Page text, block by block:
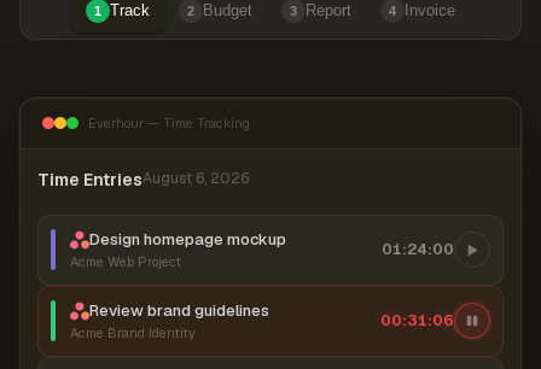
1 Track 2 Budget 3 Report 4 Invoice
Everhour — Time Tracking
Time EntriesAugust 6, 2026
Design homepage mockup
Acme Web Project
01:24:00
Review brand guidelines
Acme Brand Identity
00:31:07